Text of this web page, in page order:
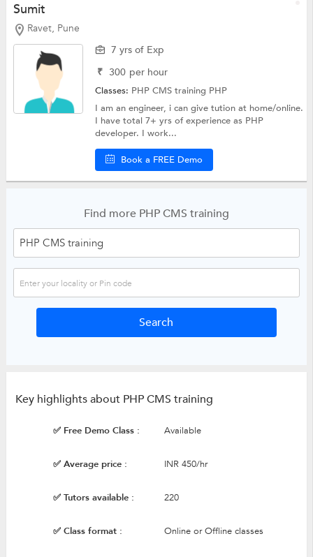
Sumit
Ravet, Pune
7 yrs of Exp
₹ 300 per hour
Classes: PHP CMS training PHP
I am an engineer, i can give tution at home/online.
I have total 7+ yrs of experience as PHP
developer. I work...
Book a FREE Demo
Find more PHP CMS training
Key highlights about PHP CMS training
✅ Free Demo Class : Available
✅ Average price : INR 450/hr
✅ Tutors available : 220
✅ Class format : Online or Offline classes